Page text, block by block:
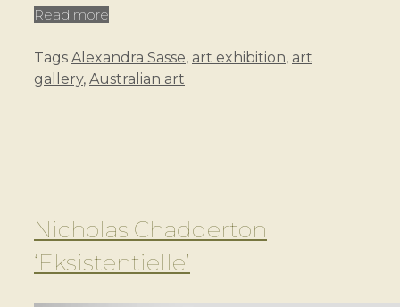
Read more
Tags Alexandra Sasse, art exhibition, art
gallery, Australian art
Nicholas Chadderton
‘Eksistentielle’